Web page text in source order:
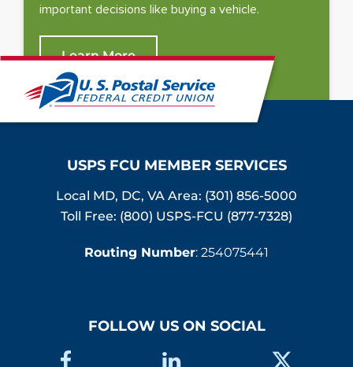
important decisions like buying a vehicle.
Learn More
USPS FCU MEMBER SERVICES
Local MD, DC, VA Area: (301) 856-5000
Toll Free: (800) USPS-FCU (877-7328)
Routing Number: 254075441
FOLLOW US ON SOCIAL